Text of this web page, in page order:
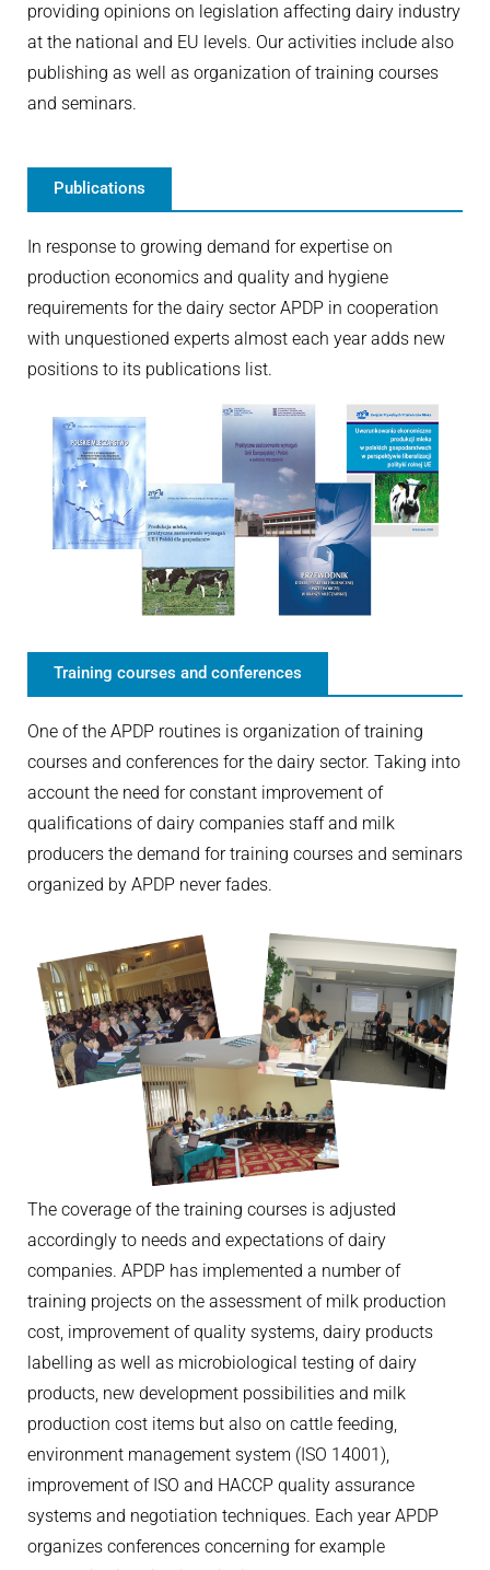
providing opinions on legislation affecting dairy industry
at the national and EU levels. Our activities include also
publishing as well as organization of training courses
and seminars.
Publications
In response to growing demand for expertise on
production economics and quality and hygiene
requirements for the dairy sector APDP in cooperation
with unquestioned experts almost each year adds new
positions to its publications list.
Training courses and conferences
One of the APDP routines is organization of training
courses and conferences for the dairy sector. Taking into
account the need for constant improvement of
qualifications of dairy companies staff and milk
producers the demand for training courses and seminars
organized by APDP never fades.
The coverage of the training courses is adjusted
accordingly to needs and expectations of dairy
companies. APDP has implemented a number of
training projects on the assessment of milk production
cost, improvement of quality systems, dairy products
labelling as well as microbiological testing of dairy
products, new development possibilities and milk
production cost items but also on cattle feeding,
environment management system (ISO 14001),
improvement of ISO and HACCP quality assurance
systems and negotiation techniques. Each year APDP
organizes conferences concerning for example